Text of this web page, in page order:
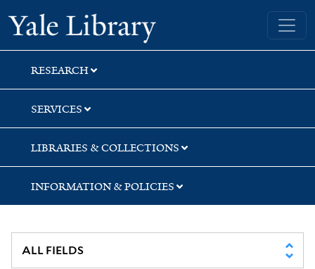
Skip
to
search
Skip
to
main
content
Yale University Library
RESEARCH
SERVICES
LIBRARIES & COLLECTIONS
INFORMATION & POLICIES